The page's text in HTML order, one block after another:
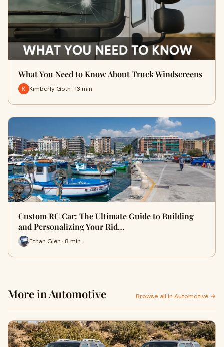
What You Need to Know About Truck Windscreens
Kimberly Goth · 13 min
Custom RC Car: The Ultimate Guide to Building
and Personalizing Your Rid…
Ethan Glen · 8 min
More in Automotive Browse all in Automotive →